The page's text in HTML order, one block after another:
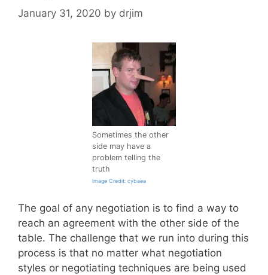
January 31, 2020 by drjim
Sometimes the other
side may have a
problem telling the
truth
Image Credit: cybaea
The goal of any negotiation is to find a way to
reach an agreement with the other side of the
table. The challenge that we run into during this
process is that no matter what negotiation
styles or negotiating techniques are being used